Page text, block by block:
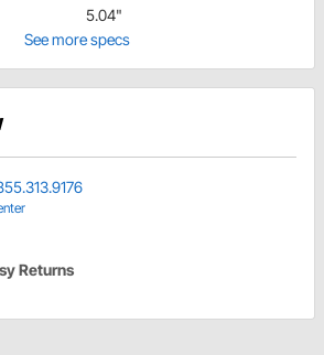
5.04"
See more specs
Returns